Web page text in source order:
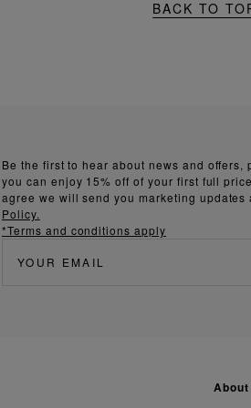
BACK TO
Be the first to hear about news and offers,
you can enjoy 15% off of your first full
agree we will send you marketing updates
Policy.
*Terms and conditions apply